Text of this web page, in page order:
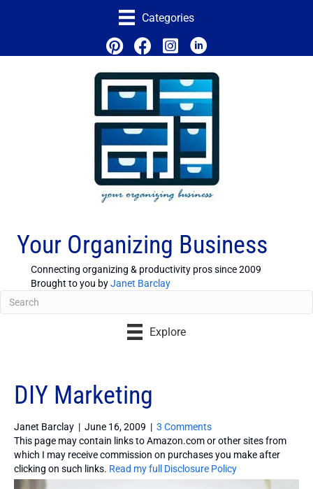
Categories
Your Organizing Business
Connecting organizing & productivity pros since 2009
Brought to you byJanet Barclay
Explore
DIY Marketing
Janet Barclay | June 16, 2009 | 3 Comments
This page may contain links to Amazon.com or other sites from
which I may receive commission on purchases you make after
clicking on such links. Read my full Disclosure Policy